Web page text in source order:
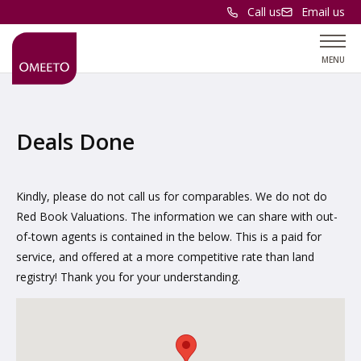
Call us Email us
MENU
Deals Done
Kindly, please do not call us for comparables. We do not do
Red Book Valuations. The information we can share with out-
of-town agents is contained in the below. This is a paid for
service, and offered at a more competitive rate than land
registry! Thank you for your understanding.